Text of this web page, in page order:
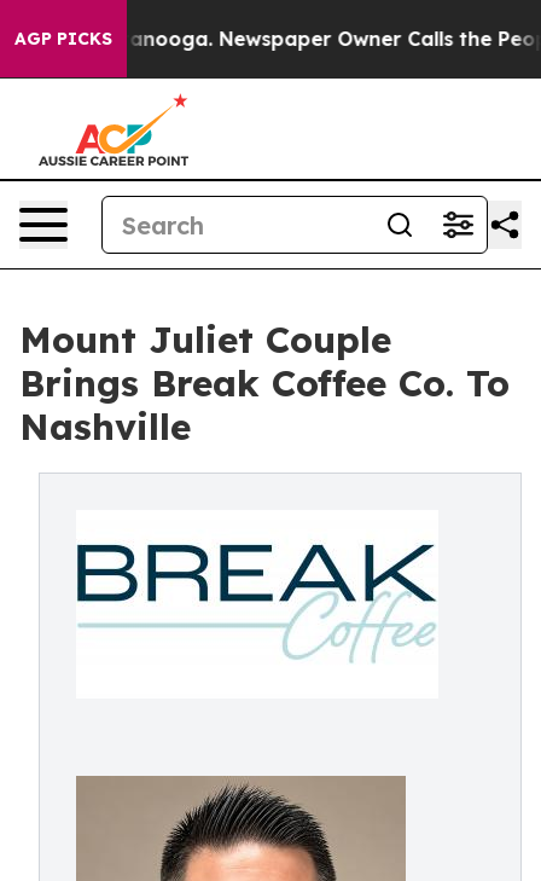
AGP PICKS Newspaper Owner Calls the People
Mount Juliet Couple
Brings Break Coffee Co. To
Nashville